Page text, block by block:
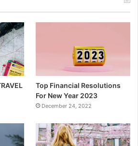
Top Financial Resolutions
For New Year 2023
December 24, 2022